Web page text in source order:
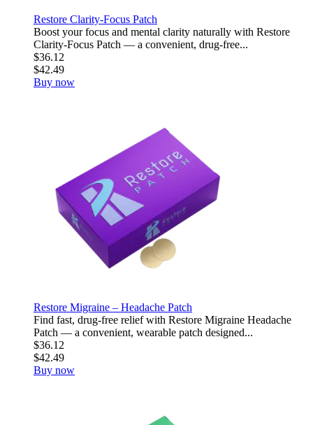
Restore Clarity-Focus Patch
Boost your focus and mental clarity naturally with Restore
Clarity-Focus Patch — a convenient, drug-free...
$36.12
$42.49
Buy now
Restore Migraine – Headache Patch
Find fast, drug-free relief with Restore Migraine Headache
Patch — a convenient, wearable patch designed...
$36.12
$42.49
Buy now